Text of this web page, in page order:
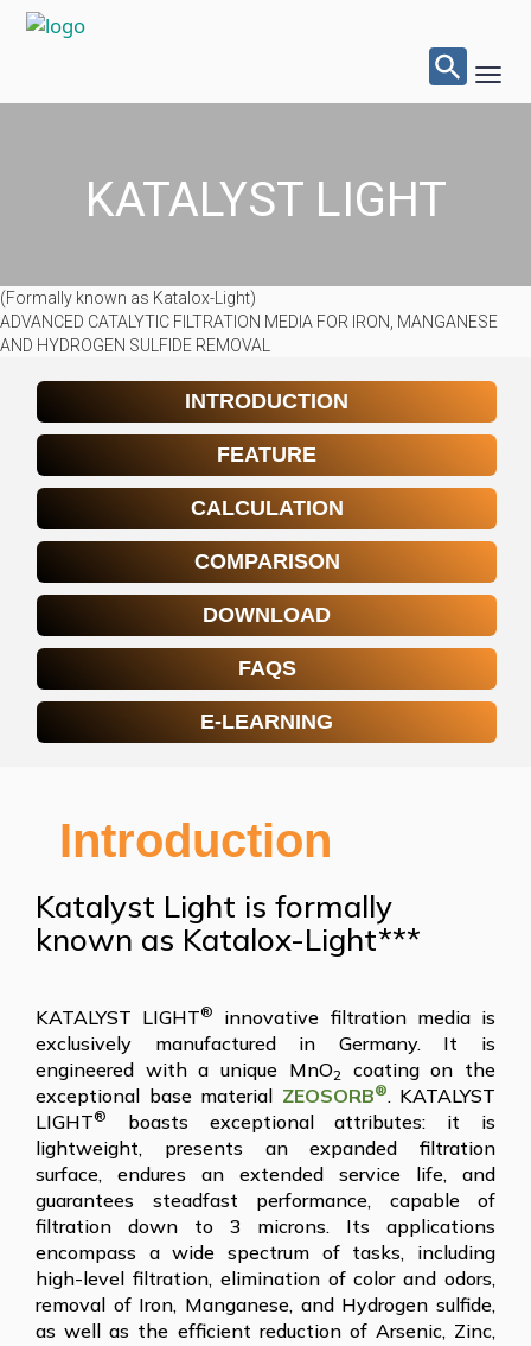
for:
KATALYST LIGHT
(Formally known as Katalox-Light)
ADVANCED CATALYTIC FILTRATION MEDIA FOR IRON, MANGANESE
AND HYDROGEN SULFIDE REMOVAL
INTRODUCTION
FEATURE
CALCULATION
COMPARISON
DOWNLOAD
FAQS
E-LEARNING
Introduction
Katalyst Light is formally
known as Katalox-Light***
KATALYST LIGHT®
innovative filtration media is
exclusively manufactured in Germany. It is
engineered with a unique MnO2
coating on the
exceptional base material ZEOSORB®. KATALYST
LIGHT®
boasts exceptional attributes: it is
lightweight, presents an expanded filtration
surface, endures an extended service life, and
guarantees steadfast performance, capable of
filtration down to 3 microns. Its applications
encompass a wide spectrum of tasks, including
high-level filtration, elimination of color and odors,
removal of Iron, Manganese, and Hydrogen sulfide,
as well as the efficient reduction of Arsenic, Zinc,